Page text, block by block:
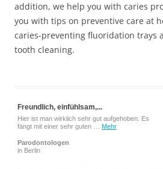
addition, we help you with caries
you with tips on preventive care at
caries-preventing fluoridation trays
tooth cleaning.
Freundlich, einfühlsam,...
Hier ist man wirklich sehr gut aufgehoben. Es
fängt mit einer sehr guten … Mehr
Parodontologen
in Berlin